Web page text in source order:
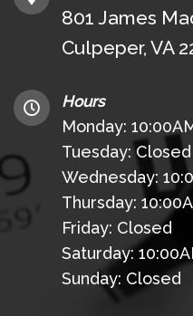
801 James
Culpeper, VA
Hours
Monday:
Tuesday: Closed
Wednesday:
Thursday:
Friday: Closed
Saturday:
Sunday: Closed